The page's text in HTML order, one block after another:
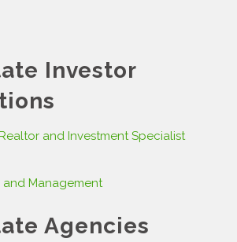
Investor
and Investment Specialist
Management
Agencies